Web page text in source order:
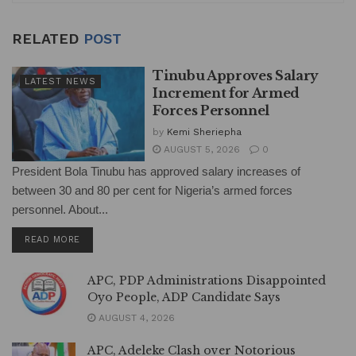
RELATED POST
LATEST NEWS
Tinubu Approves Salary
Increment for Armed
Forces Personnel
by Kemi Sheriepha
AUGUST 5, 2026
0
President Bola Tinubu has approved salary increases of
between 30 and 80 per cent for Nigeria’s armed forces
personnel. About...
READ MORE
APC, PDP Administrations Disappointed
Oyo People, ADP Candidate Says
AUGUST 4, 2026
APC, Adeleke Clash over Notorious